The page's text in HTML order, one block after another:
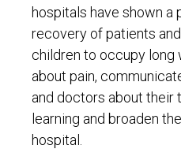
hospitals have shown
recovery of patients
children to occupy long
about pain,
and doctors about their
learning and broaden
hospital.